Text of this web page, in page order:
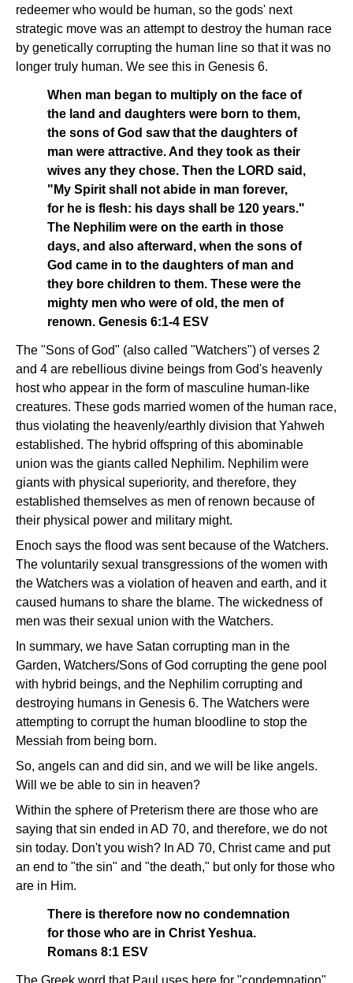
redeemer who would be human, so the gods' next
strategic move was an attempt to destroy the human race
by genetically corrupting the human line so that it was no
longer truly human. We see this in Genesis 6.
When man began to multiply on the face of
the land and daughters were born to them,
the sons of God saw that the daughters of
man were attractive. And they took as their
wives any they chose. Then the LORD said,
"My Spirit shall not abide in man forever,
for he is flesh: his days shall be 120 years."
The Nephilim were on the earth in those
days, and also afterward, when the sons of
God came in to the daughters of man and
they bore children to them. These were the
mighty men who were of old, the men of
renown. Genesis 6:1-4 ESV
The "Sons of God" (also called "Watchers") of verses 2
and 4 are rebellious divine beings from God's heavenly
host who appear in the form of masculine human-like
creatures. These gods married women of the human race,
thus violating the heavenly/earthly division that Yahweh
established. The hybrid offspring of this abominable
union was the giants called Nephilim. Nephilim were
giants with physical superiority, and therefore, they
established themselves as men of renown because of
their physical power and military might.
Enoch says the flood was sent because of the Watchers.
The voluntarily sexual transgressions of the women with
the Watchers was a violation of heaven and earth, and it
caused humans to share the blame. The wickedness of
men was their sexual union with the Watchers.
In summary, we have Satan corrupting man in the
Garden, Watchers/Sons of God corrupting the gene pool
with hybrid beings, and the Nephilim corrupting and
destroying humans in Genesis 6. The Watchers were
attempting to corrupt the human bloodline to stop the
Messiah from being born.
So, angels can and did sin, and we will be like angels.
Will we be able to sin in heaven?
Within the sphere of Preterism there are those who are
saying that sin ended in AD 70, and therefore, we do not
sin today. Don't you wish? In AD 70, Christ came and put
an end to "the sin" and "the death," but only for those who
are in Him.
There is therefore now no condemnation
for those who are in Christ Yeshua.
Romans 8:1 ESV
The Greek word that Paul uses here for "condemnation"